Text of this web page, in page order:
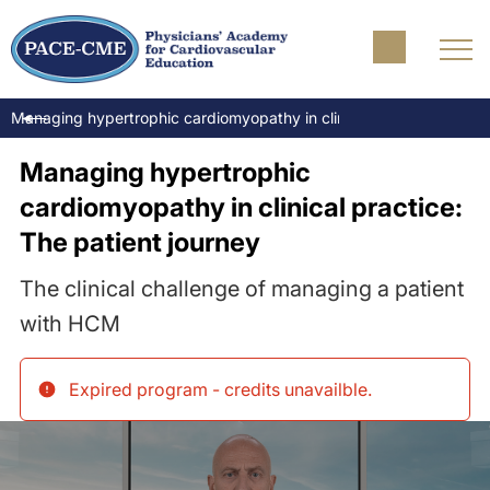
Managing hypertrophic cardiomyopathy in clinical practice: The
Managing hypertrophic
cardiomyopathy in clinical practice:
The patient journey
The clinical challenge of managing a patient
with HCM
Expired program - credits unavailble.